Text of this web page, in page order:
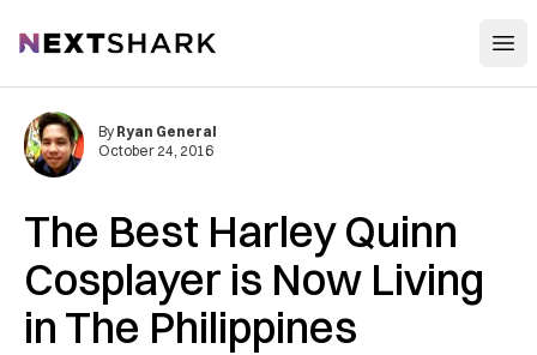
NextShark
The Best Harley Quinn
Cosplayer is Now Living
in The Philippines
By Ryan General
October 24, 2016